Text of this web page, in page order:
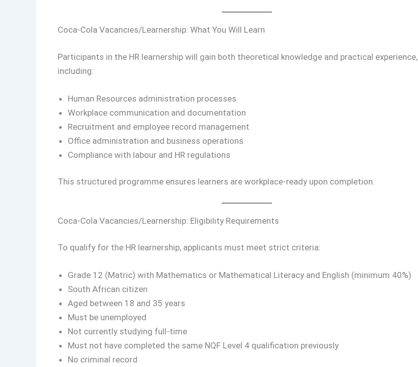
Coca-Cola Vacancies/Learnership: What You Will Learn
Participants in the HR learnership will gain both theoretical knowledge and practical experience,
including:
Human Resources administration processes
Workplace communication and documentation
Recruitment and employee record management
Office administration and business operations
Compliance with labour and HR regulations
This structured programme ensures learners are workplace-ready upon completion.
Coca-Cola Vacancies/Learnership: Eligibility Requirements
To qualify for the HR learnership, applicants must meet strict criteria:
Grade 12 (Matric) with Mathematics or Mathematical Literacy and English (minimum 40%)
South African citizen
Aged between 18 and 35 years
Must be unemployed
Not currently studying full-time
Must not have completed the same NQF Level 4 qualification previously
No criminal record